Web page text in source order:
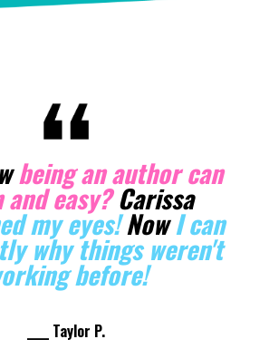
her stuff when it
manifestation. She's
elevate in so many
beenable to lock in
an abundant author.
got a BookBub deal
for the first time!